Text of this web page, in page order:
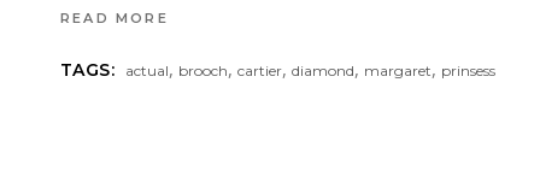
READ MORE
TAGS: actual, brooch,cartier,diamond, margaret, prinsess